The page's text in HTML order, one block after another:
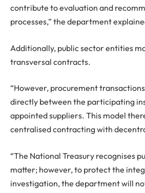
contribute to evaluation and
processes,” the department
Additionally, public sector entities
transversal contracts.
“However, procurement
directly between the participating
appointed suppliers. This model
centralised contracting with
“The National Treasury recognises
matter; however, to protect the
investigation, the department will